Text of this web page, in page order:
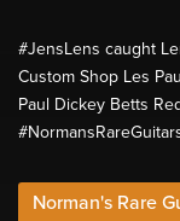
#JensLens​ caught
Custom Shop Les
Paul Dickey Betts
Norman's Rare